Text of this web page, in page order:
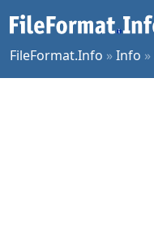
FileFormat.Info »Info »